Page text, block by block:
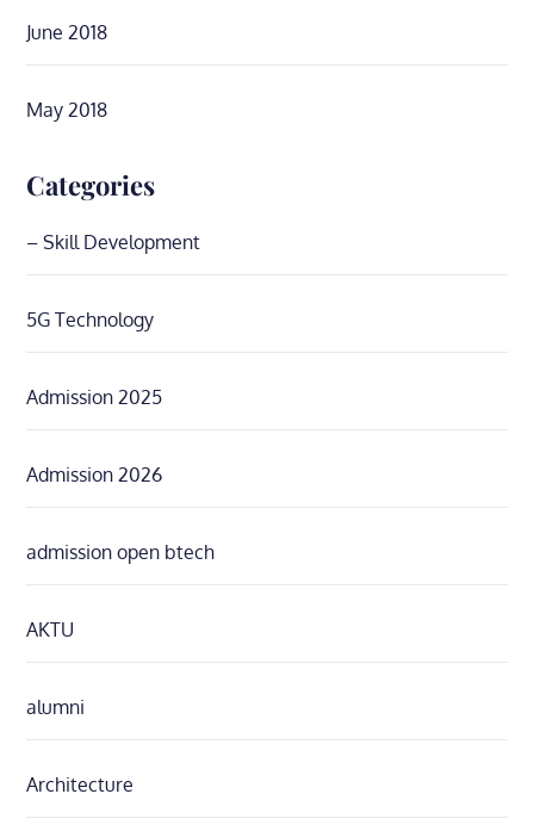
June 2018
May 2018
Categories
– Skill Development
5G Technology
Admission 2025
Admission 2026
admission open btech
AKTU
alumni
Architecture